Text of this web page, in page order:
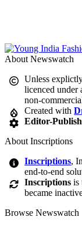
About Newswatch
Unless
licenced under
non-
Created with
Editor-
About Inscriptions
Inscriptions,
end-to-end
Inscriptions is
became
Browse Newswatch